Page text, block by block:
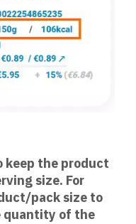
keep the product
size. For
pack size to
quantity of the